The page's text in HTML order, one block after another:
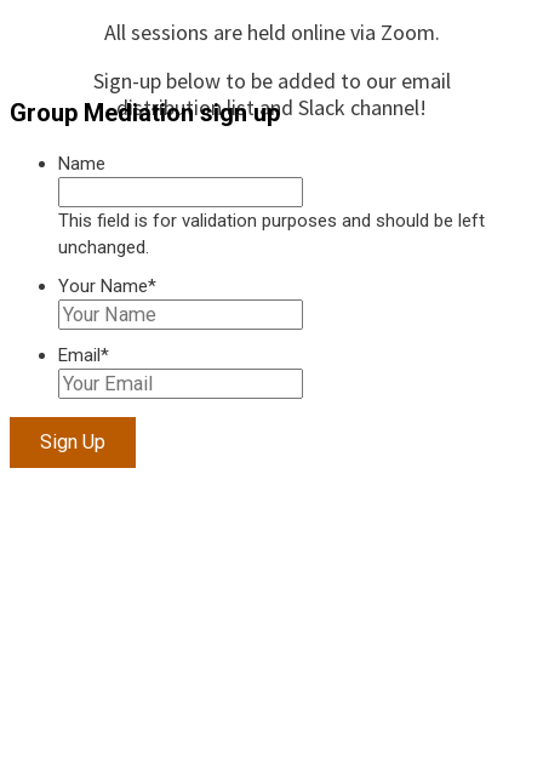
All sessions are held online via Zoom.
Sign-up below to be added to our email
distribution list and Slack channel!
Group Mediation sign up
Name
This field is for validation purposes and should be left
unchanged.
Your Name*
Email *